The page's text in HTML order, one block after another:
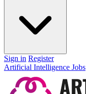
Sign in Register
Artificial Intelligence Jobs